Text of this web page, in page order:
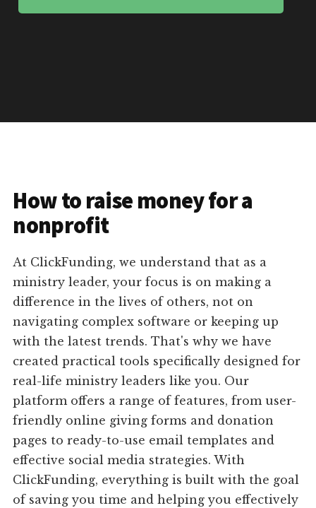
How to raise money for a
nonprofit
At ClickFunding, we understand that as a
ministry leader, your focus is on making a
difference in the lives of others, not on
navigating complex software or keeping up
with the latest trends. That's why we have
created practical tools specifically designed for
real-life ministry leaders like you. Our
platform offers a range of features, from user-
friendly online giving forms and donation
pages to ready-to-use email templates and
effective social media strategies. With
ClickFunding, everything is built with the goal
of saving you time and helping you effectively